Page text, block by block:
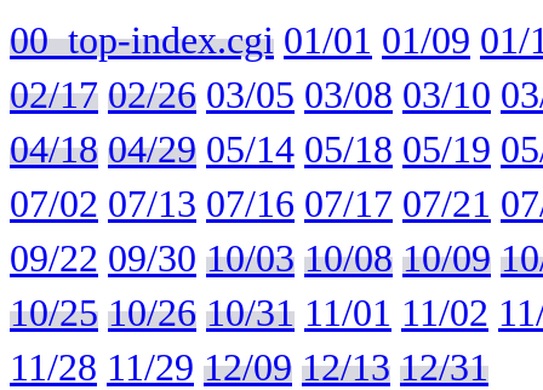
00_top-index.cgi 01/01 01/09 01/
02/17 02/26 03/05 03/08 03/10
04/18 04/29 05/14 05/18 05/19
07/02 07/13 07/16 07/17 07/21
09/22 09/30 10/03 10/08 10/09
10/25 10/26 10/31 11/01 11/02
11/28 11/29 12/09 12/13 12/31